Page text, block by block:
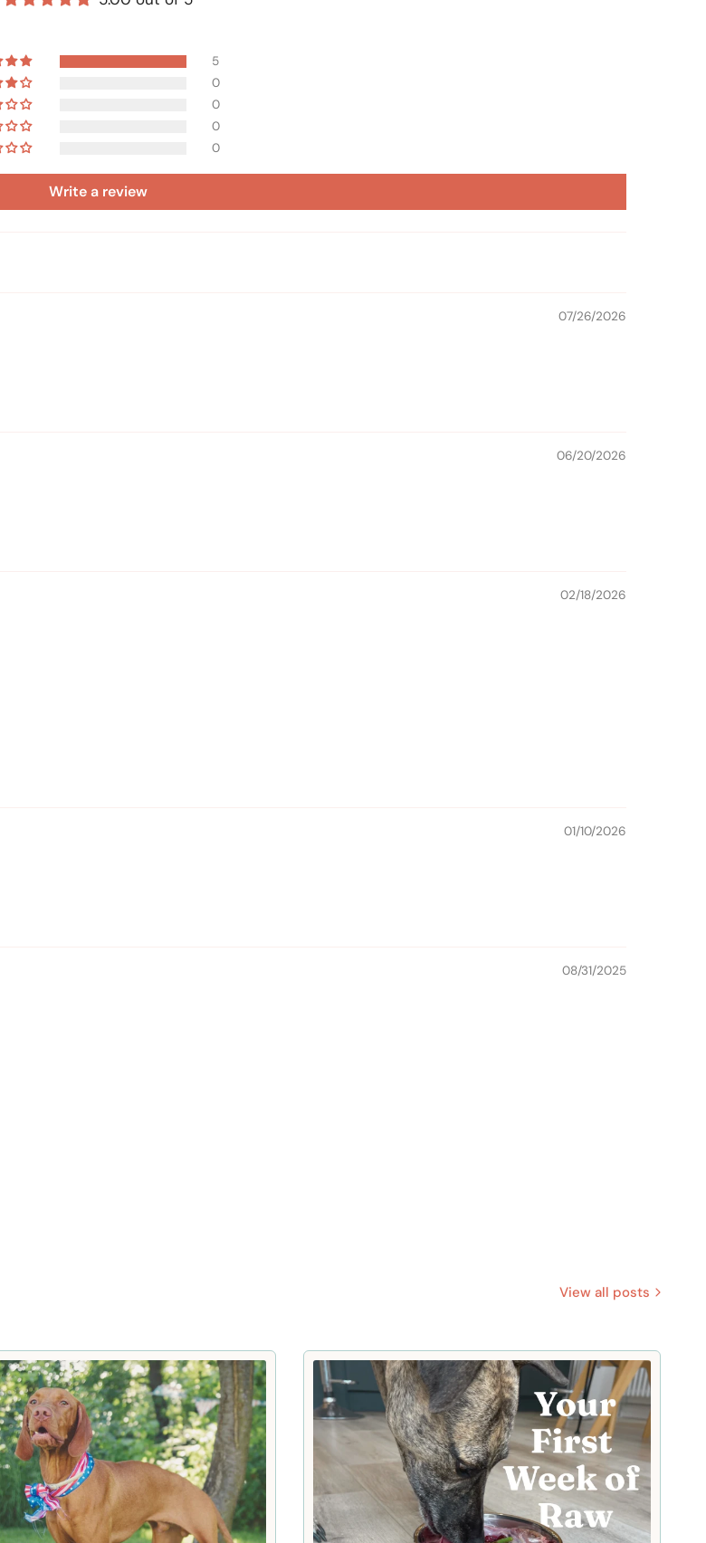
5
0
0
0
0
Write a review
07/26/2026
06/20/2026
02/18/2026
01/10/2026
08/31/2025
View all posts